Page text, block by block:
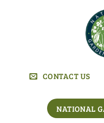
CONTACT US
NATIONAL